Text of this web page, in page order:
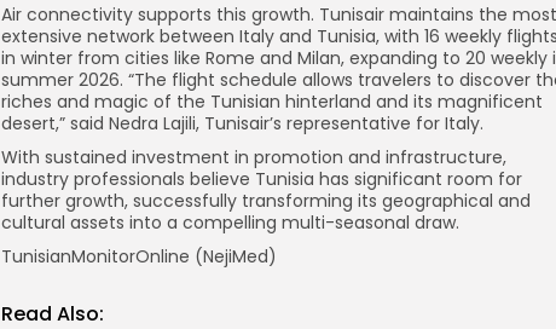
Air connectivity supports this growth. Tunisair maintains the most
extensive network between Italy and Tunisia, with 16 weekly
in winter from cities like Rome and Milan, expanding to 20 weekly
summer 2026. “The flight schedule allows travelers to discover
riches and magic of the Tunisian hinterland and its magnificent
desert,” said Nedra Lajili, Tunisair’s representative for Italy.
With sustained investment in promotion and infrastructure,
industry professionals believe Tunisia has significant room for
further growth, successfully transforming its geographical and
cultural assets into a compelling multi-seasonal draw.
TunisianMonitorOnline (NejiMed)
Read Also: